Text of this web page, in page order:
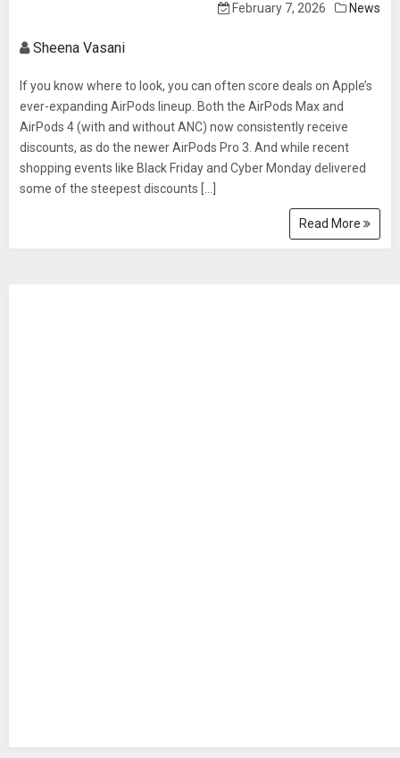
February 7, 2026 News
Sheena Vasani
If you know where to look, you can often score deals on Apple’s
ever-expanding AirPods lineup. Both the AirPods Max and
AirPods 4 (with and without ANC) now consistently receive
discounts, as do the newer AirPods Pro 3. And while recent
shopping events like Black Friday and Cyber Monday delivered
some of the steepest discounts […]
Read More